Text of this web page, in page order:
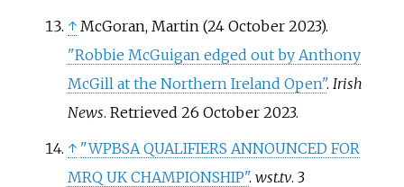
↑ McGoran, Martin (24 October 2023).
"Robbie McGuigan edged out by Anthony
McGill at the Northern Ireland Open". Irish
News. Retrieved 26 October2023.
↑ "WPBSA QUALIFIERS ANNOUNCED FOR
MRQ UK CHAMPIONSHIP". wst.tv. 3